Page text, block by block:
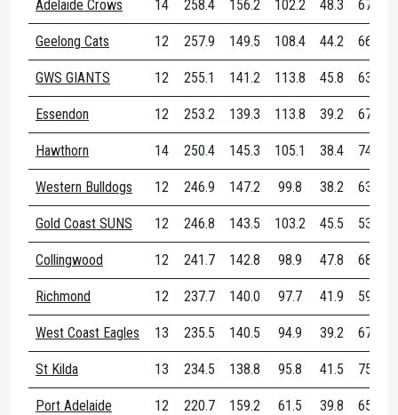
Adelaide Crows 14 258.4 156.2 102.2 48.3 67.6
Geelong Cats 12 257.9 149.5 108.4 44.2 66.6
GWS GIANTS 12 255.1 141.2 113.8 45.8 63.8
Essendon 12 253.2 139.3 113.8 39.2 67.8
Hawthorn 14 250.4 145.3 105.1 38.4 74.9
Western Bulldogs 12 246.9 147.2 99.8 38.2 63.1
Gold Coast SUNS 12 246.8 143.5 103.2 45.5 53.4
Collingwood 12 241.7 142.8 98.9 47.8 68.2
Richmond 12 237.7 140.0 97.7 41.9 59.8
West Coast Eagles 13 235.5 140.5 94.9 39.2 67.8
St Kilda 13 234.5 138.8 95.8 41.5 75.1
Port Adelaide 12 220.7 159.2 61.5 39.8 65.9